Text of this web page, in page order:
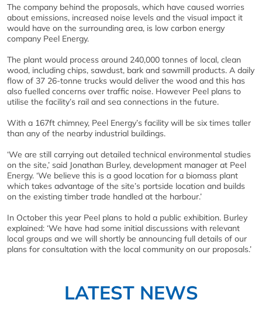
The company behind the proposals, which have caused worries
about emissions, increased noise levels and the visual impact it
would have on the surrounding area, is low carbon energy
company Peel Energy.
The plant would process around 240,000 tonnes of local, clean
wood, including chips, sawdust, bark and sawmill products. A daily
flow of 37 26-tonne trucks would deliver the wood and this has
also fuelled concerns over traffic noise. However Peel plans to
utilise the facility’s rail and sea connections in the future.
With a 167ft chimney, Peel Energy’s facility will be six times taller
than any of the nearby industrial buildings.
‘We are still carrying out detailed technical environmental studies
on the site,’ said Jonathan Burley, development manager at Peel
Energy. ‘We believe this is a good location for a biomass plant
which takes advantage of the site’s portside location and builds
on the existing timber trade handled at the harbour.’
In October this year Peel plans to hold a public exhibition. Burley
explained: ‘We have had some initial discussions with relevant
local groups and we will shortly be announcing full details of our
plans for consultation with the local community on our proposals.’
LATEST NEWS